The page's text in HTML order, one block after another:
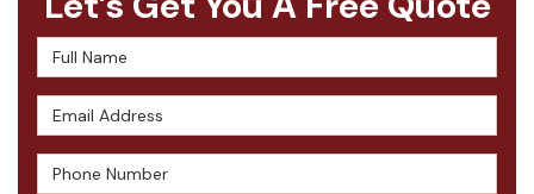
Full Name
Email Address
Phone Number